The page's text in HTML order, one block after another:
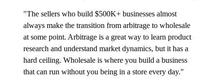
"The sellers who build $500K+ businesses almost
always make the transition from arbitrage to wholesale
at some point. Arbitrage is a great way to learn product
research and understand market dynamics, but it has a
hard ceiling. Wholesale is where you build a business
that can run without you being in a store every day."